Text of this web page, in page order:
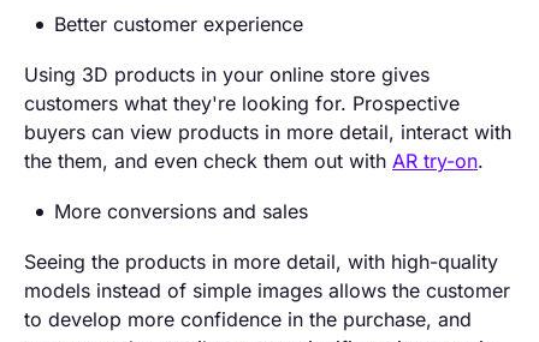
Better customer experience
Using 3D products in your online store gives
customers what they're looking for. Prospective
buyers can view products in more detail, interact with
the them, and even check them out with AR try-on.
More conversions and sales
Seeing the products in more detail, with high-quality
models instead of simple images allows the customer
to develop more confidence in the purchase, and